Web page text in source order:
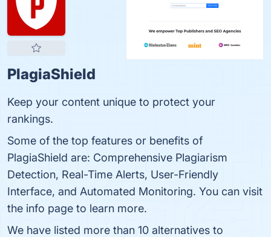
PlagiaShield
Keep your content unique to protect your
rankings.
Some of the top features or benefits of
PlagiaShield are: Comprehensive Plagiarism
Detection, Real-Time Alerts, User-Friendly
Interface, and Automated Monitoring. You can visit
the info page to learn more.
We have listed more than 10 alternatives to